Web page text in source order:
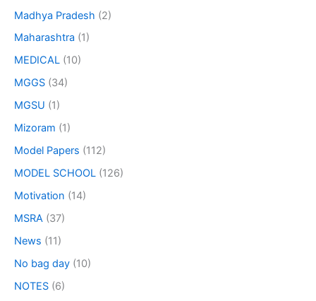
Madhya Pradesh (2)
Maharashtra (1)
MEDICAL (10)
MGGS (34)
MGSU (1)
Mizoram (1)
Model Papers (112)
MODEL SCHOOL (126)
Motivation (14)
MSRA (37)
News (11)
No bag day (10)
NOTES (6)